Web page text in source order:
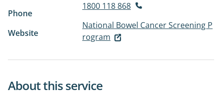
Phone
1800 118 868
Website
National Bowel Cancer Screening P
rogram
About this service